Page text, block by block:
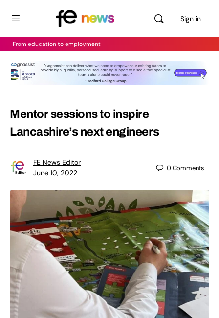
Sign in
From education to employment
Mentor sessions to inspire
Lancashire’s next engineers
FE News Editor
June 10, 2022
0Comments